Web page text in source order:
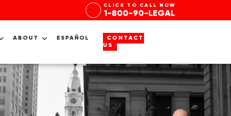
CLICK TO CALL NOW
1-800-90-LEGAL
ABOUT ESPAÑOL
CONTACT
US